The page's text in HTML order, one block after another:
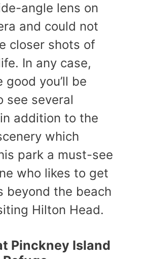
angle lens on
and could not
closer shots of
In any case,
good you’ll be
see several
addition to the
which
park a must-see
who likes to get
beyond the beach
Hilton Head.
Pinckney Island